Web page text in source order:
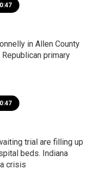
0:47
in Allen County
primary
0:47
trial are filling up
beds. Indiana
crisis